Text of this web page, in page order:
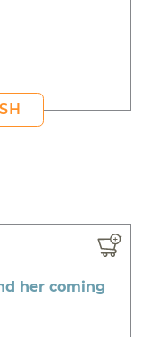
her coming